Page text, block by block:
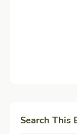
Search This